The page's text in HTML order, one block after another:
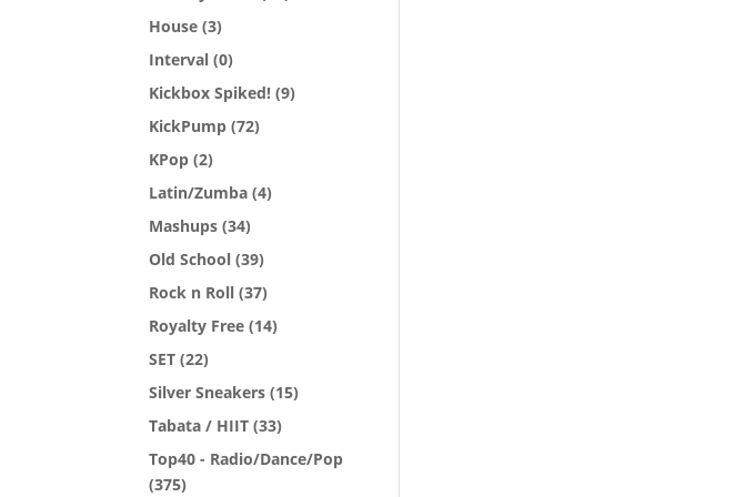
House (3)
Interval (0)
Kickbox Spiked! (9)
KickPump (72)
KPop (2)
Latin/Zumba (4)
Mashups (34)
Old School (39)
Rock n Roll (37)
Royalty Free (14)
SET (22)
Silver Sneakers (15)
Tabata / HIIT (33)
Top40 - Radio/Dance/Pop
(375)